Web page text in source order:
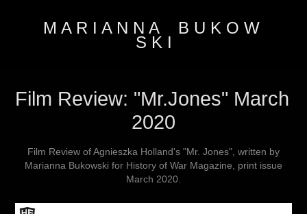
M A R I A N N A    B U K O W
S K I
Film Review: "Mr.Jones" March
2020
Film Review of Agnieszka Holland's "Mr. Jones", written by
Marianna Bukowski for History of War Magazine, print issue
March 2020.